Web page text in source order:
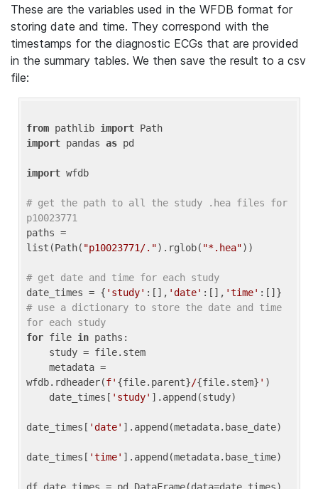
These are the variables used in the WFDB format for
storing date and time. They correspond with the
timestamps for the diagnostic ECGs that are provided
in the summary tables. We then save the result to a csv
file:
from pathlib import
import pandas as pd
import wfdb
# get the path to all the study .hea files for
p10023771
paths =
list(Path( "p10023771/.").rglob( "*.hea"))
# get date and time for each study
date_times = { 'study' :[], 'date' :[], 'time'
# use a dictionary to store the date and time
for each study
for file in paths:
wfdb.rdheader(f' {file.parent}/{file.stem} ' )
    date_times[
'study' ].append(study)
date_times[ 'date' ].append(metadata.base_date)
date_times[ 'time' ].append(metadata.base_time)
df_date_times = pd.DataFrame(data=date_times)